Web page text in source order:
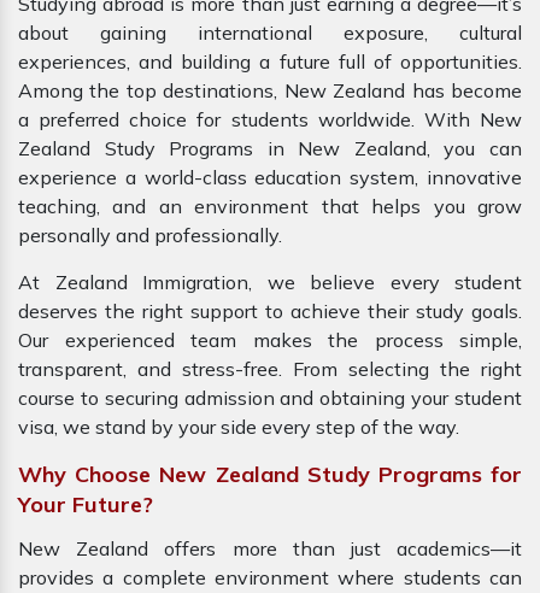
about gaining international exposure, cultural
experiences, and building a future full of opportunities.
Among the top destinations, New Zealand has become
a preferred choice for students worldwide. With New
Zealand Study Programs in New Zealand, you can
experience a world-class education system, innovative
teaching, and an environment that helps you grow
personally and professionally.
At Zealand Immigration, we believe every student
deserves the right support to achieve their study goals.
Our experienced team makes the process simple,
transparent, and stress-free. From selecting the right
course to securing admission and obtaining your student
visa, we stand by your side every step of the way.
Why Choose New Zealand Study Programs for
Your Future?
New Zealand offers more than just academics—it
provides a complete environment where students can